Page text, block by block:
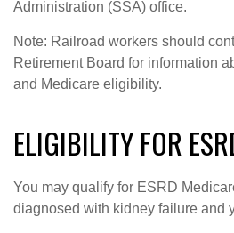
Administration (SSA) office.
Note: Railroad workers should
Retirement Board for information
and Medicare eligibility.
ELIGIBILITY FOR
You may qualify for ESRD
diagnosed with kidney failure and